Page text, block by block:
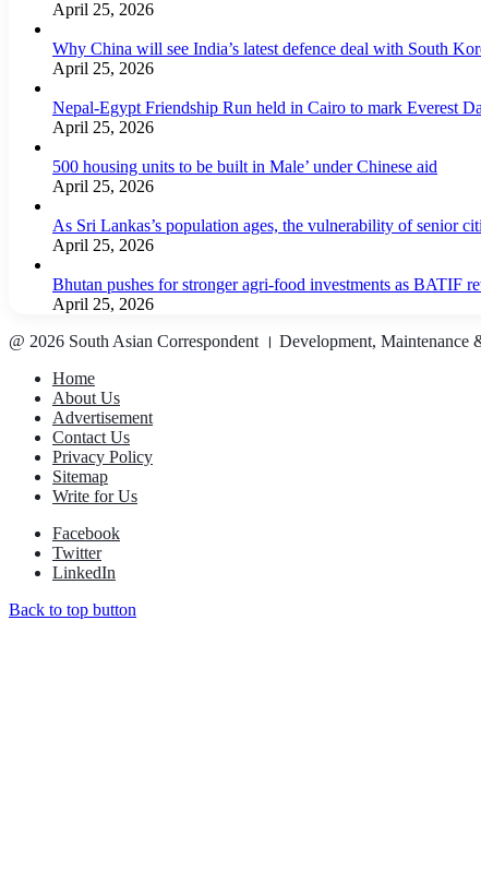
April 25, 2026
Why China will see India’s latest defence deal with South
April 25, 2026
Nepal-Egypt Friendship Run held in Cairo to mark Everest
April 25, 2026
500 housing units to be built in Male’ under Chinese aid
April 25, 2026
As Sri Lankas’s population ages, the vulnerability of senior
April 25, 2026
Bhutan pushes for stronger agri-food investments as BATIF
April 25, 2026
@ 2026 South Asian Correspondent । Development, Maintenance
Home
About Us
Advertisement
Contact Us
Privacy Policy
Sitemap
Write for Us
Facebook
Twitter
LinkedIn
Back to top button